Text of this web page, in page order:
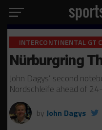
INTERCONTINENTAL GT
Nürburgring
John Dagys’ second
Nordschleife ahead of
by John Dagys